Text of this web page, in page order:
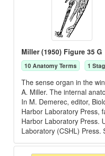
Miller (1950) Figure 35 G
10Anatomy Terms 1
The sense organ in the
A. Miller. The internal
In M. Demerec, editor,
Harbor Laboratory Press,
Harbor Laboratory Press.
Laboratory (CSHL) Press.